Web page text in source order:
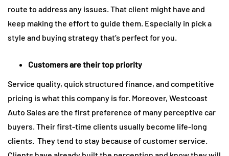
route to address any issues. That client might have and
keep making the effort to guide them. Especially in pick a
style and buying strategy that’s perfect for you.
Customers are their top priority
Service quality, quick structured finance, and competitive
pricing is what this company is for. Moreover, Westcoast
Auto Sales are the first preference of many perceptive car
buyers. Their first-time clients usually become life-long
clients. They tend to stay because of customer service.